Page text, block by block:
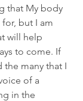
that My body
but I am
will help
to come. If
the many that I
of a
in the